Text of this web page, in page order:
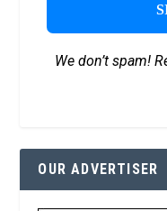
We don’t spam!
OUR ADVERTISER